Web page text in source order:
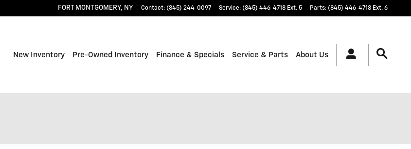
FORT MONTGOMERY, NY Contact: (845) 244-0097 Service: (845) 446-4718 Ext. 5 Parts: (845) 446-4718 Ext. 6
Home
New Inventory Pre-Owned Inventory Finance & Specials Service & Parts About Us